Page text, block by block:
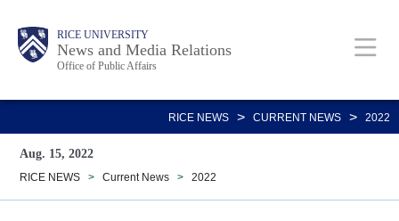
content
Body RICE UNIVERSITY
News and Media Relations
Office of Public Affairs
Main
Nav
RICE NEWS > CURRENT NEWS > 2022
Aug. 15, 2022
RICE NEWS > Current News > 2022